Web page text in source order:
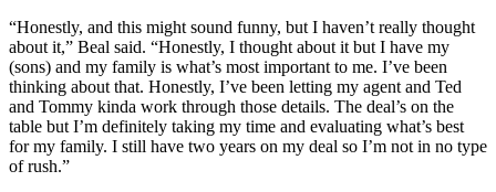
“Honestly, and this might sound funny, but I haven’t really thought
about it,” Beal said. “Honestly, I thought about it but I have my
(sons) and my family is what’s most important to me. I’ve been
thinking about that. Honestly, I’ve been letting my agent and Ted
and Tommy kinda work through those details. The deal’s on the
table but I’m definitely taking my time and evaluating what’s best
for my family. I still have two years on my deal so I’m not in no type
of rush.”